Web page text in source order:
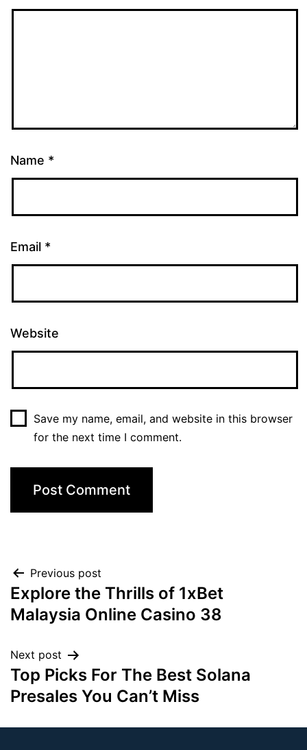
Name *
Email *
Website
Save my name, email, and website in this browser
for the next time I comment.
Previous post
Explore the Thrills of 1xBet
Malaysia Online Casino 38
Next post
Top Picks For The Best Solana
Presales You Can’t Miss